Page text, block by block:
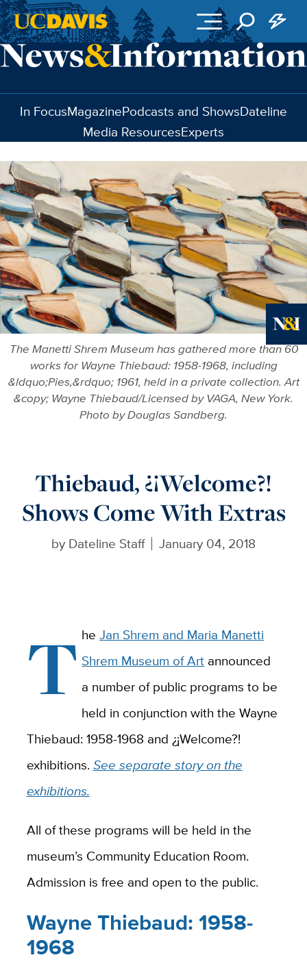
Skip to main content
In FocusMagazinePodcasts and ShowsDateline
Media ResourcesExperts
The Manetti Shrem Museum has gathered more than 60
works for Wayne Thiebaud: 1958-1968, including
&ldquo;Pies,&rdquo; 1961, held in a private collection. Art
&copy; Wayne Thiebaud/Licensed by VAGA, New York.
Photo by Douglas Sandberg.
Thiebaud, ¿¡Welcome?!
Shows Come With Extras
by Dateline Staff January 04, 2018
T heJan Shrem and Maria Manetti
Shrem Museum of Art announced
a number of public programs to be
held in conjunction with the Wayne
Thiebaud: 1958-1968 and ¿¡Welcome?!
exhibitions. See separate story on the
exhibitions.
All of these programs will be held in the
museum’s Community Education Room.
Admission is free and open to the public.
Wayne Thiebaud: 1958-
1968